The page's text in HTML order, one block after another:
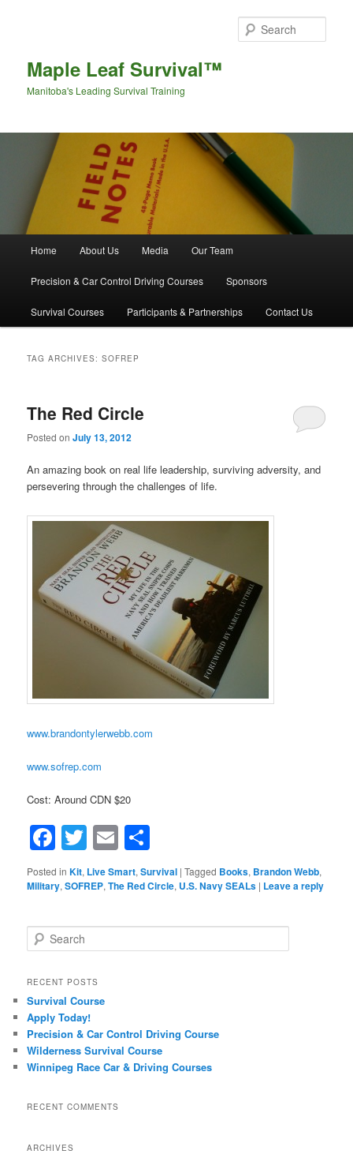
Maple Leaf Survival™
Manitoba's Leading Survival Training
Skip to primary content
Skip to secondary content
Home About Us Media Our Team
Precision & Car Control Driving Courses Sponsors
Survival Courses Participants & Partnerships Contact Us
TAG ARCHIVES:SOFREP
The Red Circle
Posted onJuly 13, 2012
An amazing book on real life leadership, surviving adversity, and
persevering through the challenges of life.
www.brandontylerwebb.com
www.sofrep.com
Cost: Around CDN $20
Facebook
Twitter
Email
Posted in Kit, Live Smart,Survival |Tagged Books, Brandon Webb,
Military,SOFREP,The Red Circle, U.S. Navy SEALs | Leave a reply
Search
RECENT POSTS
Survival Course
Apply Today!
Precision & Car Control Driving Course
Wilderness Survival Course
Winnipeg Race Car & Driving Courses
RECENT COMMENTS
ARCHIVES